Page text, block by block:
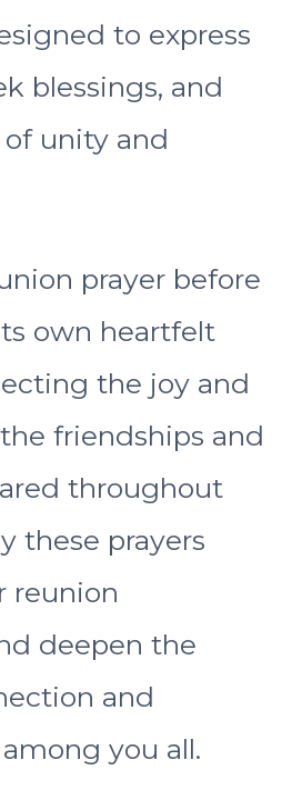
to express
blessings, and
unity and
prayer before
own heartfelt
the joy and
friendships and
throughout
these prayers
reunion
deepen the
and
you all.